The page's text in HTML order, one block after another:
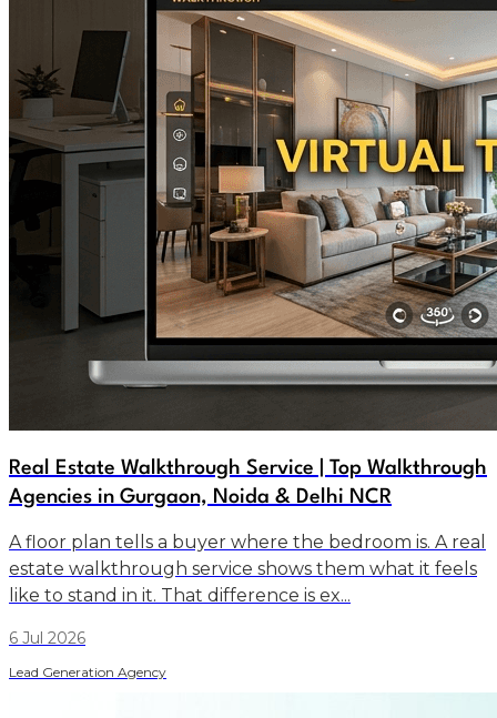
Real Estate Walkthrough Service | Top Walkthrough
Agencies in Gurgaon, Noida & Delhi NCR
A floor plan tells a buyer where the bedroom is. A real
estate walkthrough service shows them what it feels
like to stand in it. That difference is ex...
6 Jul 2026
Lead Generation Agency